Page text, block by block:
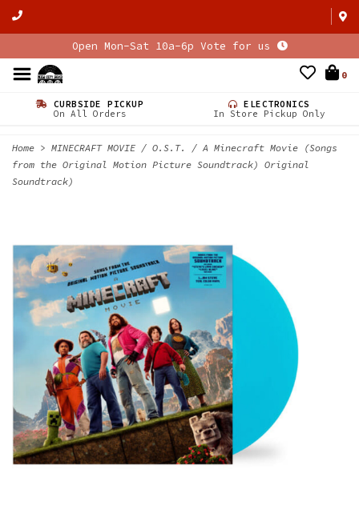
Open Mon-Sat 10a-6p Vote for us
0
CURBSIDE PICKUP
On All Orders
ELECTRONICS
In Store Pickup Only
Home > MINECRAFT MOVIE / O.S.T. / A Minecraft Movie (Songs
from the Original Motion Picture Soundtrack) Original
Soundtrack)